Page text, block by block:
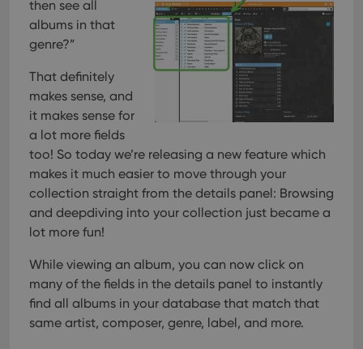
then see all
albums in that
genre?”
That definitely
makes sense, and
it makes sense for
a lot more fields
too! So today we’re releasing a new feature which
makes it much easier to move through your
collection straight from the details panel: Browsing
and deepdiving into your collection just became a
lot more fun!
While viewing an album, you can now click on
many of the fields in the details panel to instantly
find all albums in your database that match that
same artist, composer, genre, label, and more.